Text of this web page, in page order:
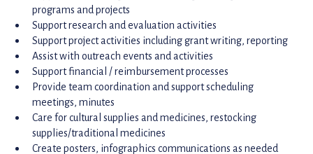
programs and projects
Support research and evaluation activities
Support project activities including grant writing, reporting
Assist with outreach events and activities
Support financial / reimbursement processes
Provide team coordination and support scheduling
meetings, minutes
Care for cultural supplies and medicines, restocking
supplies/traditional medicines
Create posters, infographics communications as needed